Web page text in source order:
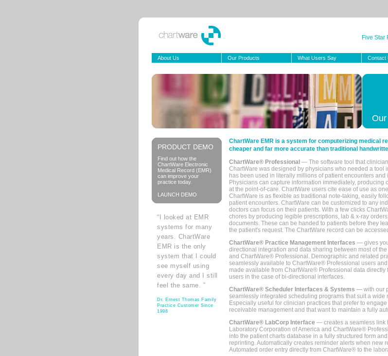
Five Star
About Us Our Products What Users Say Contact
PRODUCT DEMO
Find out how the
ChartWare Electronic
Medical Record (EMR)
can improve your
practice today.
LAUNCH DEMO
“I looked at EMR
systems for many
years. ChartWare
EMR is the only
system that I could
see myself using
every day and I still
feel the same. ”
Dr. Ernest Thomas Family
Practice Customer Since
1998
ChartWare EMR is a system for computerizing medical
cheaper and far more accurate than traditional
ChartWare® Professional — The software tool that
ChartWare was designed by physicians who needed a tool
has been used in literally millions of patient encounters
Physicians can capture information immediately, producing
at the point-of-care. ChartWare users cite ease of use as
ChartWare is as flexible as traditional note-taking, easily
patient encounters. ChartWare can be customized to any
doctors can focus on their patients. With a few clicks
chores by producing legible prescriptions, lab & x-ray
documents. These can be handed to patients before they
the patient's request. The ChartWare record can be
ChartWare® Practice Management Interfaces — gives
directional integration and data sharing between most of
and ChartWare® Professional. Demographic and related
seamlessly available to ChartWare® Professional users
made available from ChartWare® Professional data directly
users in the case of bi-directional interfaces.
ChartWare® Scheduler Interfaces & Systems — with our
seamlessly integrated scheduling programs that suit a
Especially useful for clinician practices that prefer to
receivable management and that want to maintain a fully
ChartWare® LabCorp Interface — creates a seamless link
Laboratory Corporation of America and ChartWare®
into the patient charts database in a fully structured form
reprinting. Automatically creates reminder alerts when new
Automated order entry directly from ChartWare® to the